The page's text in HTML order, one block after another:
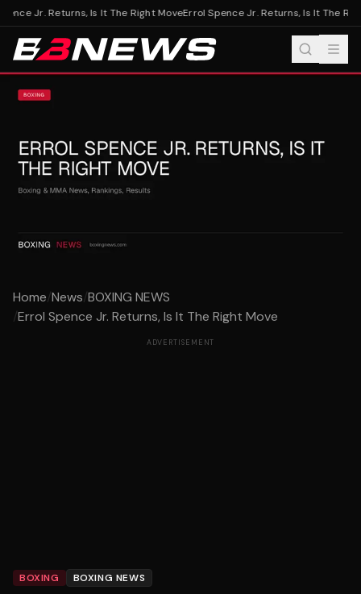
Jr. Returns, Is It The Right MoveErrol Spence Jr. Returns, Is It The
Home/News/BOXING NEWS
/Errol Spence Jr. Returns, Is It The Right Move
ADVERTISEMENT
BOXING BOXING NEWS